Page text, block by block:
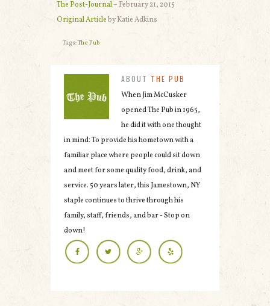
The Post-Journal– February 21, 2015
Original Articleby Katie Adkins
Tags:The Pub
ABOUT THE PUB
When Jim McCusker
opened The Pub in 1965,
he did it with one thought
in mind: To provide his hometown with a
familiar place where people could sit down
and meet for some quality food, drink, and
service. 50 years later, this Jamestown, NY
staple continues to thrive through his
family, staff, friends, and bar - Stop on
down!